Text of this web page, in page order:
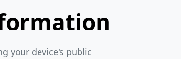
your device's public